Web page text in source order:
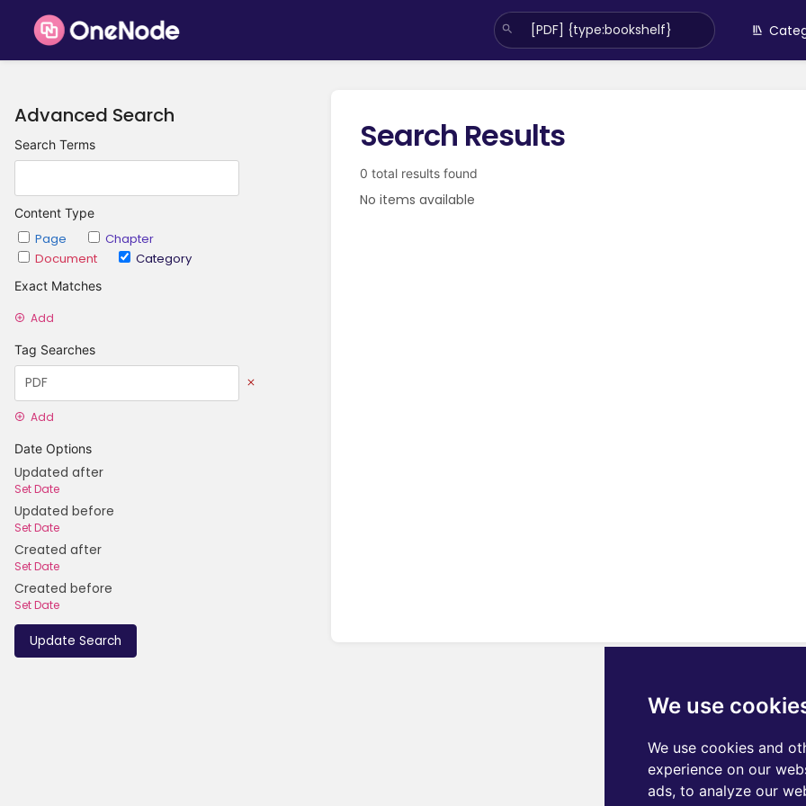
We use
We use cookies and
experience on our
ads, to analyze our
Advanced Search
Search Terms
Content Type
Page
Chapter
Document
Category
Exact Matches
Add
Tag Searches
Add
Date Options
Updated after
Set Date
Updated before
Set Date
Created after
Set Date
Created before
Set Date
Update Search
Search Results
0 total results found
No items available